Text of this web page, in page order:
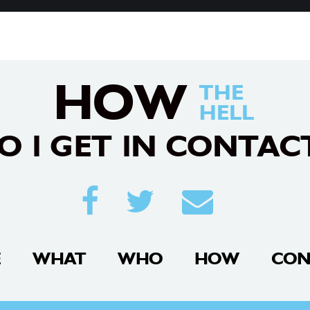
HOW THE
HELL
I GET IN
WHAT WHO HOW